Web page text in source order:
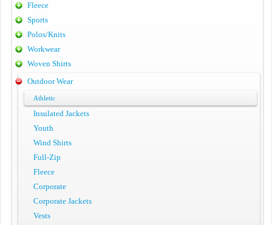
Fleece
Sports
Polos/Knits
Workwear
Woven Shirts
Outdoor Wear
Athletic
Insulated Jackets
Youth
Wind Shirts
Full-Zip
Fleece
Corporate
Corporate Jackets
Vests